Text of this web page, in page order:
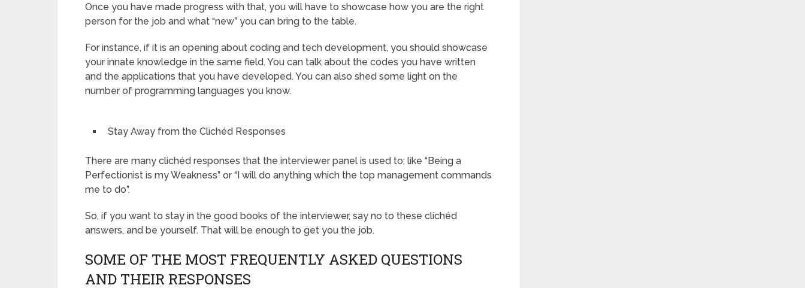
Once you have made progress with that, you will have to showcase how you are the right
person for the job and what “new” you can bring to the table.
For instance, if it is an opening about coding and tech development, you should showcase
your innate knowledge in the same field. You can talk about the codes you have written
and the applications that you have developed. You can also shed some light on the
number of programming languages you know.
Stay Away from the Clichéd Responses
There are many clichéd responses that the interviewer panel is used to; like “Being a
Perfectionist is my Weakness” or “I will do anything which the top management commands
me to do”.
So, if you want to stay in the good books of the interviewer, say no to these clichéd
answers, and be yourself. That will be enough to get you the job.
SOME OF THE MOST FREQUENTLY ASKED QUESTIONS
AND THEIR RESPONSES